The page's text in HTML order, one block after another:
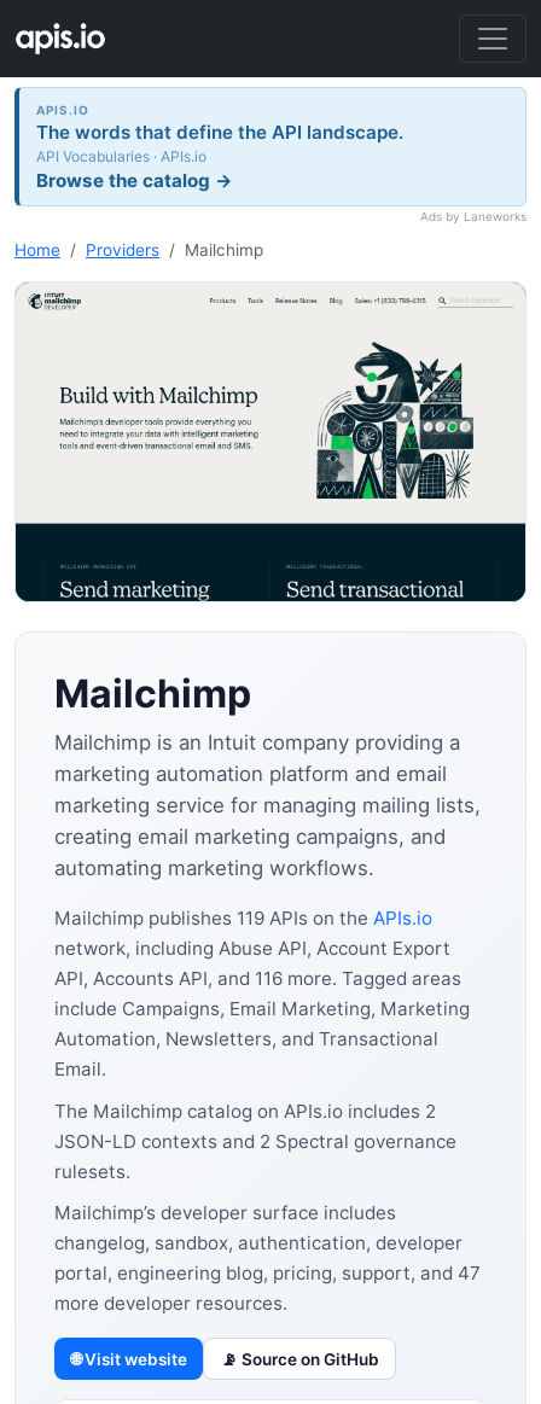
APIS.IO
The words that define the API landscape.
API Vocabularies · APIs.io
Browse the catalog →
Ads by Laneworks
Home Providers Mailchimp
Mailchimp
Mailchimp is an Intuit company providing a
marketing automation platform and email
marketing service for managing mailing lists,
creating email marketing campaigns, and
automating marketing workflows.
Mailchimp publishes 119 APIs on the APIs.io
network, including Abuse API, Account Export
API, Accounts API, and 116 more. Tagged areas
include Campaigns, Email Marketing, Marketing
Automation, Newsletters, and Transactional
Email.
The Mailchimp catalog on APIs.io includes 2
JSON-LD contexts and 2 Spectral governance
rulesets.
Mailchimp’s developer surface includes
changelog, sandbox, authentication, developer
portal, engineering blog, pricing, support, and 47
more developer resources.
🌐 Visit website 📡 Source on GitHub